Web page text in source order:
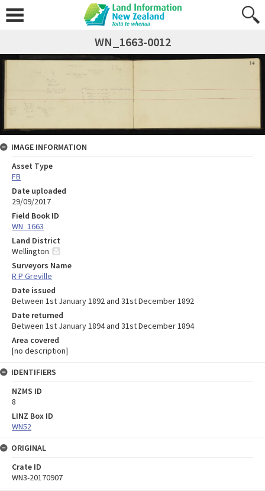
WN_1663-0012
IMAGE INFORMATION
Asset Type
FB
Date uploaded
29/09/2017
Field Book ID
WN_1663
Land District
Wellington
Surveyors Name
R P Greville
Date issued
Between 1st January 1892 and 31st December 1892
Date returned
Between 1st January 1894 and 31st December 1894
Area covered
[no description]
IDENTIFIERS
NZMS ID
8
LINZ Box ID
WN52
ORIGINAL
Crate ID
WN3-20170907